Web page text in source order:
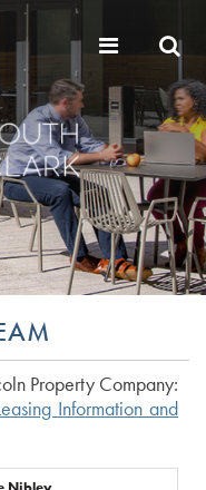
Property Company:
Information and